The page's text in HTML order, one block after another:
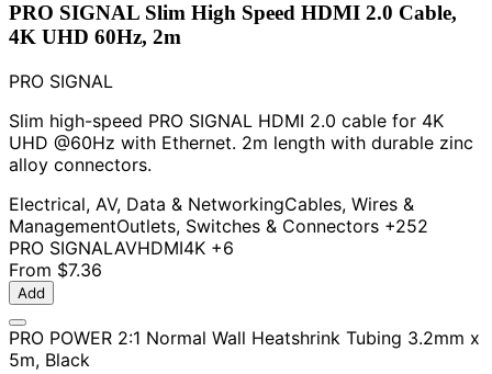
PRO SIGNAL Slim High Speed HDMI 2.0 Cable,
4K UHD 60Hz, 2m
PRO SIGNAL
Slim high-speed PRO SIGNAL HDMI 2.0 cable for 4K
UHD @60Hz with Ethernet. 2m length with durable zinc
alloy connectors.
Electrical, AV, Data & NetworkingCables, Wires &
ManagementOutlets, Switches & Connectors +252
PRO SIGNALAVHDMI4K +6
From $7.36
Add
PRO POWER 2:1 Normal Wall Heatshrink Tubing 3.2mm x
5m, Black